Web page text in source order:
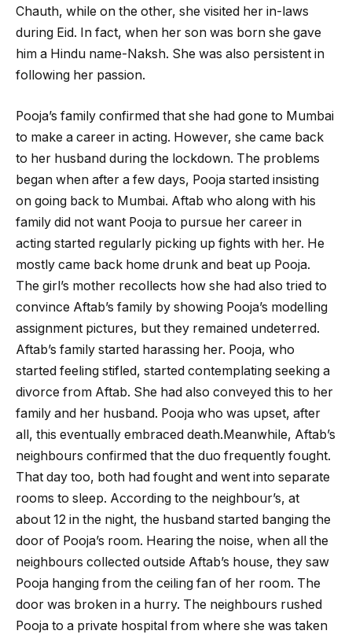
Chauth, while on the other, she visited her in-laws
during Eid. In fact, when her son was born she gave
him a Hindu name-Naksh. She was also persistent in
following her passion.
Pooja’s family confirmed that she had gone to Mumbai
to make a career in acting. However, she came back
to her husband during the lockdown. The problems
began when after a few days, Pooja started insisting
on going back to Mumbai. Aftab who along with his
family did not want Pooja to pursue her career in
acting started regularly picking up fights with her. He
mostly came back home drunk and beat up Pooja.
The girl’s mother recollects how she had also tried to
convince Aftab’s family by showing Pooja’s modelling
assignment pictures, but they remained undeterred.
Aftab’s family started harassing her. Pooja, who
started feeling stifled, started contemplating seeking a
divorce from Aftab. She had also conveyed this to her
family and her husband. Pooja who was upset, after
all, this eventually embraced death.Meanwhile, Aftab’s
neighbours confirmed that the duo frequently fought.
That day too, both had fought and went into separate
rooms to sleep. According to the neighbour’s, at
about 12 in the night, the husband started banging the
door of Pooja’s room. Hearing the noise, when all the
neighbours collected outside Aftab’s house, they saw
Pooja hanging from the ceiling fan of her room. The
door was broken in a hurry. The neighbours rushed
Pooja to a private hospital from where she was taken